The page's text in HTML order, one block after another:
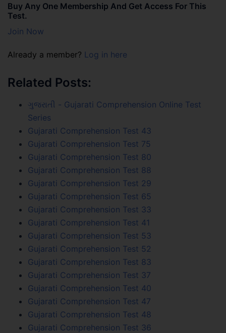
Buy Any One Membership And Get Access For This
Test.
Join Now
Already a member? Log in here
Related Posts:
ગુજરાતી - Gujarati Comprehension Online Test
Series
Gujarati Comprehension Test 43
Gujarati Comprehension Test 75
Gujarati Comprehension Test 80
Gujarati Comprehension Test 88
Gujarati Comprehension Test 29
Gujarati Comprehension Test 65
Gujarati Comprehension Test 33
Gujarati Comprehension Test 41
Gujarati Comprehension Test 53
Gujarati Comprehension Test 52
Gujarati Comprehension Test 83
Gujarati Comprehension Test 37
Gujarati Comprehension Test 40
Gujarati Comprehension Test 47
Gujarati Comprehension Test 48
Gujarati Comprehension Test 36